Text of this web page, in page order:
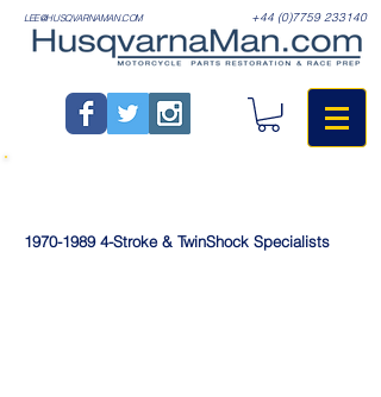
+44 (0)7759 233140
LEE@HUSQVARNAMAN.COM
1970-19894-Stroke & TwinShock Specialists